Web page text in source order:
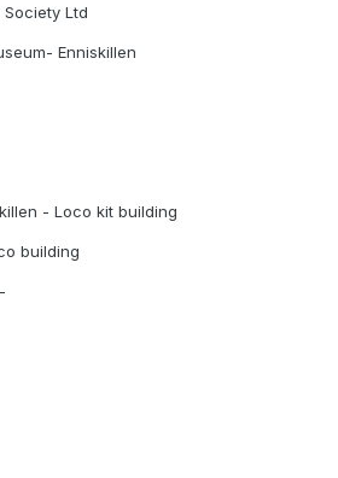
Ltd
Enniskillen
- Loco kit building
building